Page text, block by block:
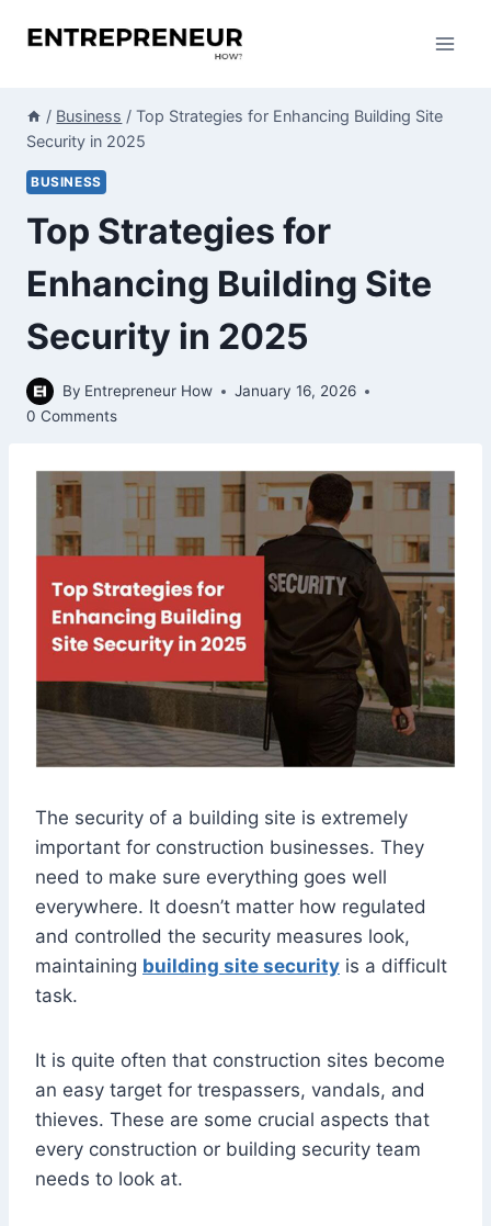
/ Business / Top Strategies for Enhancing Building Site
Security in 2025
BUSINESS
Top Strategies for
Enhancing Building Site
Security in 2025
By Entrepreneur How
January 16, 2026
0 Comments
The security of a building site is extremely
important for construction businesses. They
need to make sure everything goes well
everywhere. It doesn’t matter how regulated
and controlled the security measures look,
maintaining building site security is a difficult
task.
It is quite often that construction sites become
an easy target for trespassers, vandals, and
thieves. These are some crucial aspects that
every construction or building security team
needs to look at.